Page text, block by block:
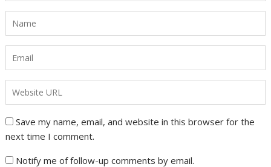
Save my name, email, and website in this browser for the
next time I comment.
Notify me of follow-up comments by email.